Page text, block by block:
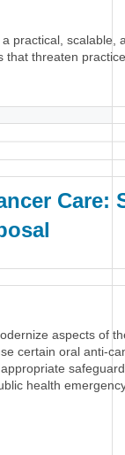
practical, scalable,
that threaten practice
Care:
aspects of
certain oral anti-
health